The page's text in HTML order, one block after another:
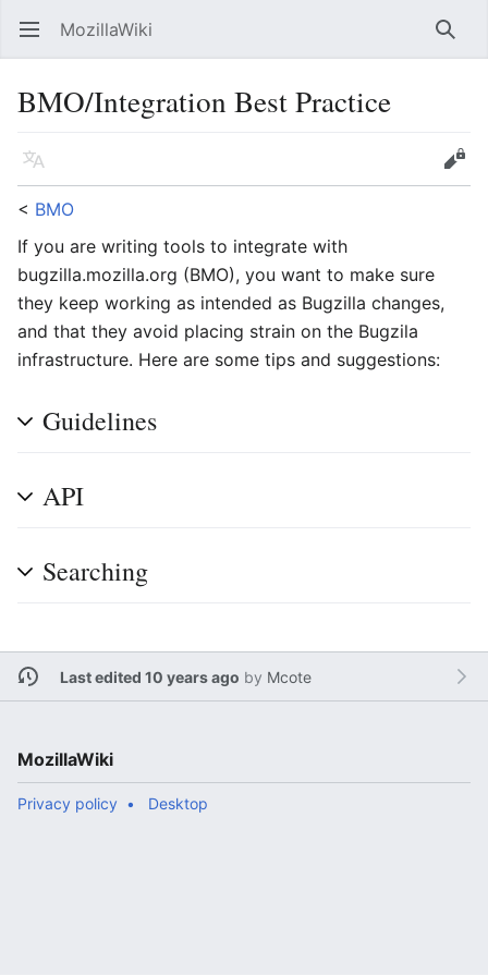
Open main menu MozillaWiki
BMO/Integration Best Practice
Language
Edit
< BMO
If you are writing tools to integrate with
bugzilla.mozilla.org (BMO), you want to make sure
they keep working as intended as Bugzilla changes,
and that they avoid placing strain on the Bugzila
infrastructure. Here are some tips and suggestions:
Guidelines
API
Searching
Last edited 10 years ago by Mcote
MozillaWiki
Privacy policy Desktop